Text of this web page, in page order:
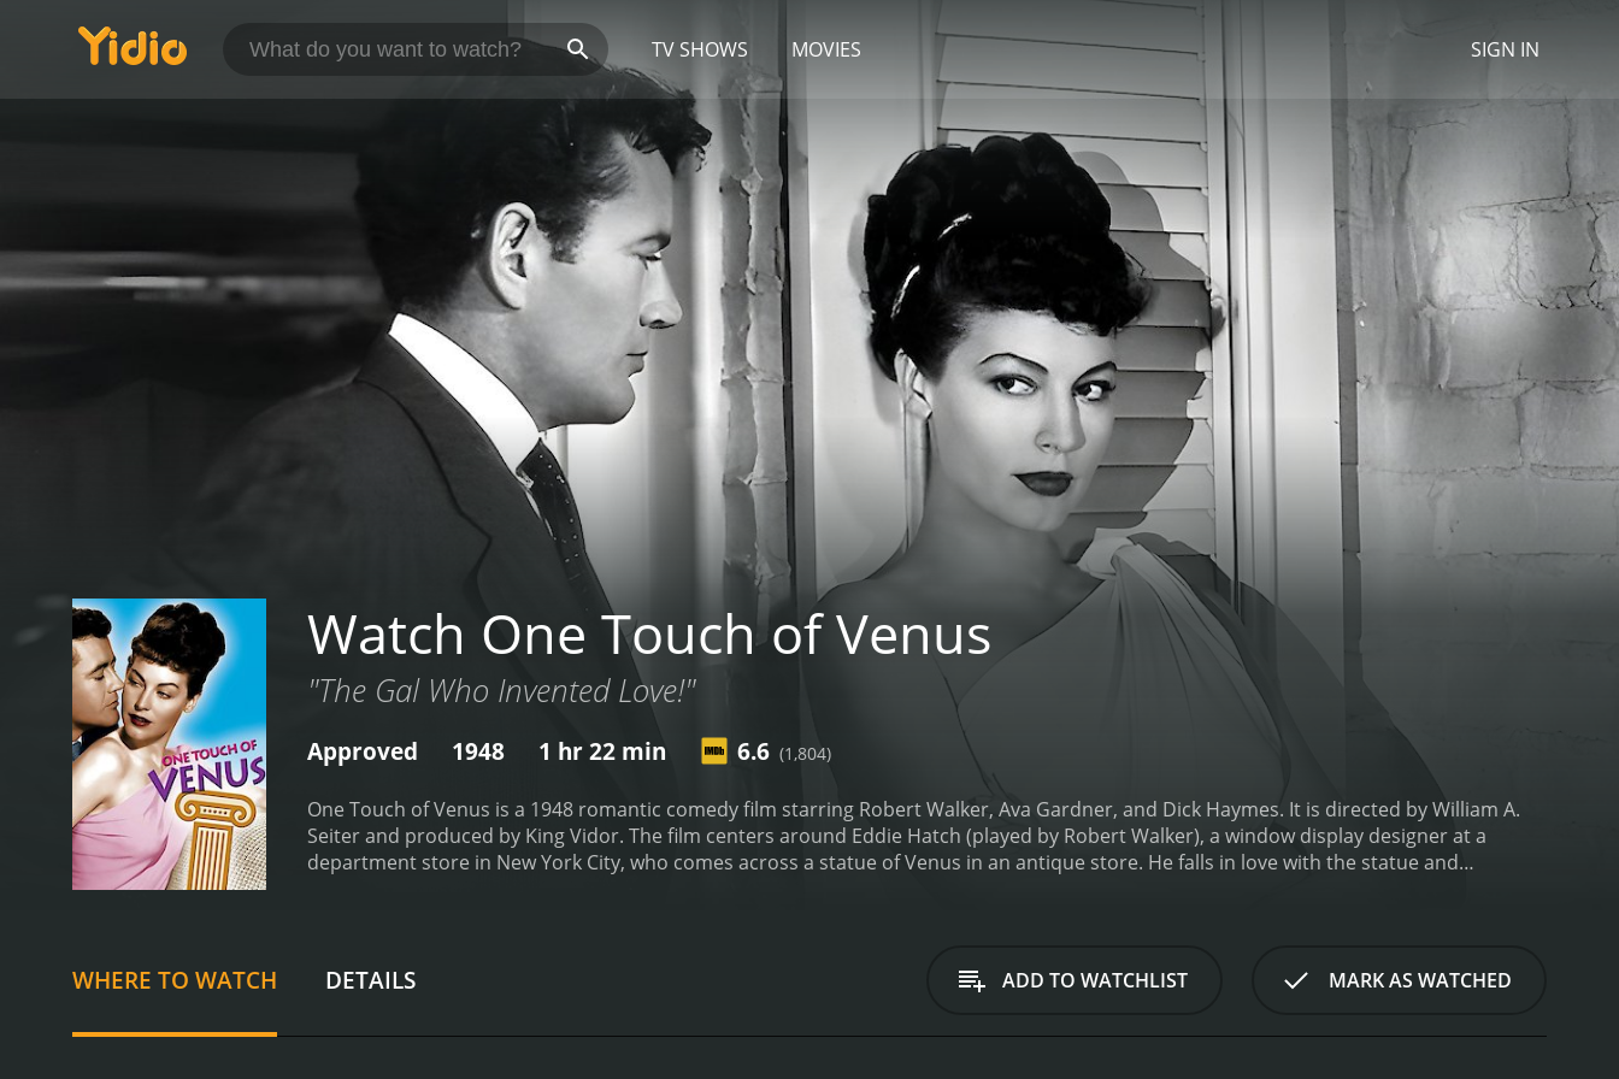
TV SHOWS MOVIES SIGN IN
Watch One Touch of Venus
"The Gal Who Invented Love!"
Approved 1948 1 hr 22 min 6.6 (1,804)
One Touch of Venus is a 1948 romantic comedy film starring Robert Walker, Ava Gardner, and Dick Haymes. It is directed by William A.
Seiter and produced by King Vidor. The film centers around Eddie Hatch (played by Robert Walker), a window display designer at a
department store in New York City, who comes across a statue of Venus in an antique store. He falls in love with the statue and
her new surroundings and the two quickly become close.
However, things take a complicated turn when Hayes (played by Dick Haymes),
a singer who Eddie had previously designed a window display for, becomes infatuated with Venus. He mistakes her for a real woman and
WHERE TO WATCH DETAILS ADD TO WATCHLIST MARK AS WATCHED